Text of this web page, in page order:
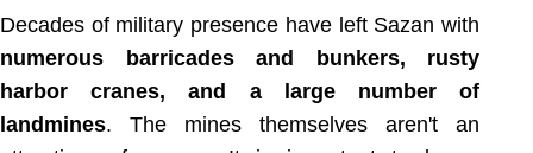
Decades of military presence have left Sazan with
numerous barricades and bunkers, rusty
harbor cranes, and a large number of
landmines. The mines themselves aren't an